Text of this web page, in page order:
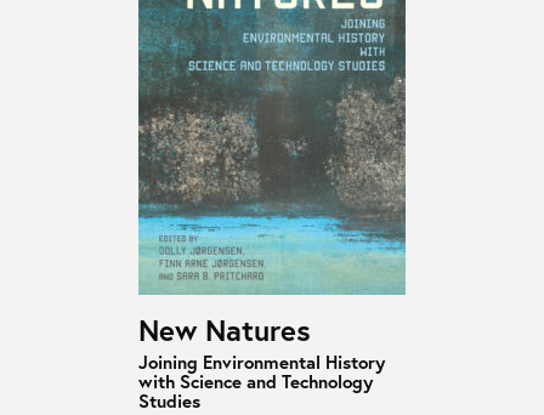
New Natures
Joining Environmental History
with Science and Technology
Studies